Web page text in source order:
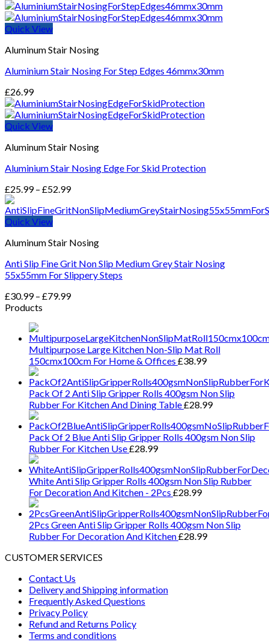
Quick View
Aluminum Stair Nosing
Aluminium Stair Nosing For Step Edges 46mmx30mm
£26.99
Quick View
Aluminum Stair Nosing
Aluminium Stair Nosing Edge For Skid Protection
£25.99 – £52.99Price
£25.99
Quick View
Aluminum Stair Nosing
Anti Slip Fine Grit Non Slip Medium Grey Stair Nosing
55x55mm For Slippery Steps
£30.99 – £79.99Price
£79.99
Products
Multipurpose Large Kitchen Non-Slip Mat Roll
150cmx100cm For Home & Offices £38.99
Pack Of 2 Anti Slip Gripper Rolls 400gsm Non Slip
Rubber For Kitchen And Dining Table£28.99
Pack Of 2 Blue Anti Slip Gripper Rolls 400gsm Non Slip
Rubber For Kitchen Use£28.99
White Anti Slip Gripper Rolls 400gsm Non Slip Rubber
For Decoration And Kitchen - 2Pcs £28.99
2Pcs Green Anti Slip Gripper Rolls 400gsm Non Slip
Rubber For Decoration And Kitchen£28.99
CUSTOMER SERVICES
Contact Us
Delivery and Shipping information
Frequently Asked Questions
Privacy Policy
Refund and Returns Policy
Terms and conditions